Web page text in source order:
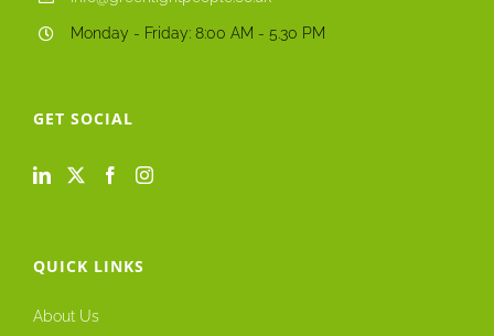
Monday - Friday: 8:00 AM - 5.30 PM
GET SOCIAL
QUICK LINKS
About Us